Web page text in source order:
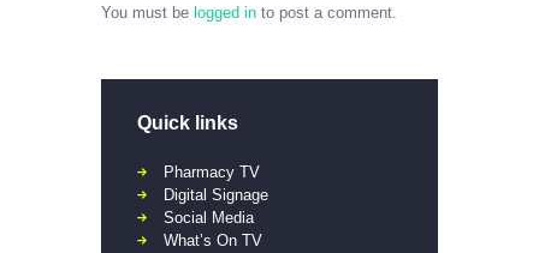
You must be logged in to post a comment.
Quick links
Pharmacy TV
Digital Signage
Social Media
What’s On TV